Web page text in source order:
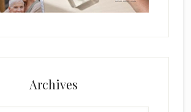
Archives